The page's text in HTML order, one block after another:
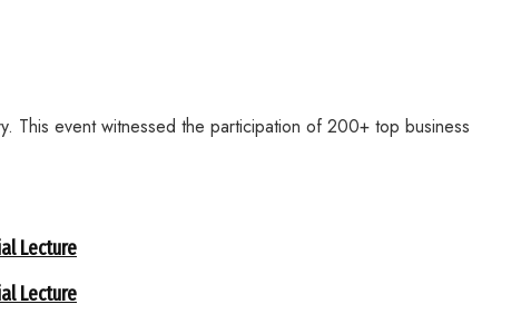
This event witnessed the participation of 200+ top business
Lecture
Lecture